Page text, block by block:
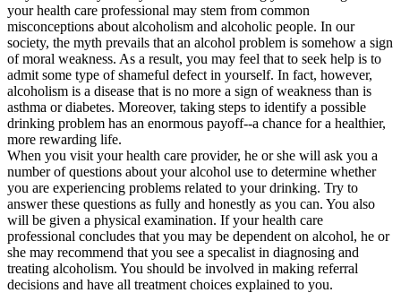
your health care professional may stem from common
misconceptions about alcoholism and alcoholic people. In our
society, the myth prevails that an alcohol problem is somehow a sign
of moral weakness. As a result, you may feel that to seek help is to
admit some type of shameful defect in yourself. In fact, however,
alcoholism is a disease that is no more a sign of weakness than is
asthma or diabetes. Moreover, taking steps to identify a possible
drinking problem has an enormous payoff--a chance for a healthier,
more rewarding life.
When you visit your health care provider, he or she will ask you a
number of questions about your alcohol use to determine whether
you are experiencing problems related to your drinking. Try to
answer these questions as fully and honestly as you can. You also
will be given a physical examination. If your health care
professional concludes that you may be dependent on alcohol, he or
she may recommend that you see a specalist in diagnosing and
treating alcoholism. You should be involved in making referral
decisions and have all treatment choices explained to you.